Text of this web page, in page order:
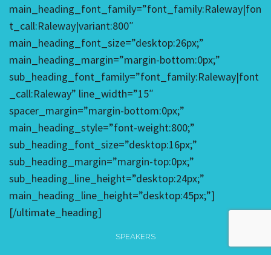
main_heading_font_family=”font_family:Raleway|fon
t_call:Raleway|variant:800″
main_heading_font_size=”desktop:26px;”
main_heading_margin=”margin-bottom:0px;”
sub_heading_font_family=”font_family:Raleway|font
_call:Raleway” line_width=”15″
spacer_margin=”margin-bottom:0px;”
main_heading_style=”font-weight:800;”
sub_heading_font_size=”desktop:16px;”
sub_heading_margin=”margin-top:0px;”
sub_heading_line_height=”desktop:24px;”
main_heading_line_height=”desktop:45px;”]
[/ultimate_heading]
SPEAKERS